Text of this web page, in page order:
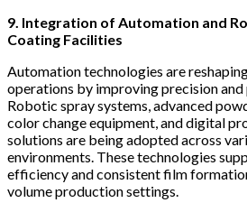
9. Integration of Automation and
Coating Facilities
Automation technologies are
operations by improving precision
Robotic spray systems, advanced
color change equipment, and digital
solutions are being adopted across
environments. These technologies
efficiency and consistent film
volume production settings.